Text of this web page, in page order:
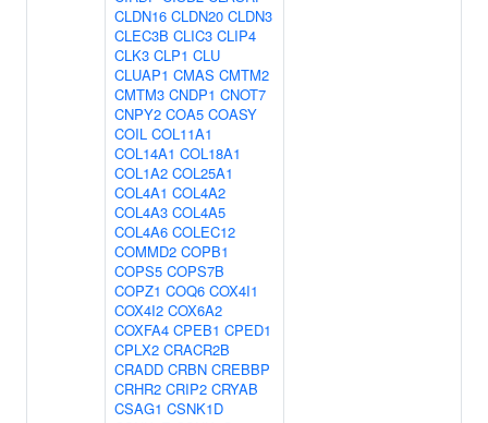
CLDN16 CLDN20 CLDN3
CLEC3B CLIC3 CLIP4
CLK3 CLP1 CLU
CLUAP1 CMAS CMTM2
CMTM3 CNDP1 CNOT7
CNPY2 COA5 COASY
COIL COL11A1
COL14A1 COL18A1
COL1A2 COL25A1
COL4A1 COL4A2
COL4A3 COL4A5
COL4A6 COLEC12
COMMD2 COPB1
COPS5 COPS7B
COPZ1 COQ6 COX4I1
COX4I2 COX6A2
COXFA4 CPEB1 CPED1
CPLX2 CRACR2B
CRADD CRBN CREBBP
CRHR2 CRIP2 CRYAB
CSAG1 CSNK1D